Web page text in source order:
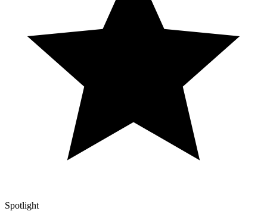
Spotlight